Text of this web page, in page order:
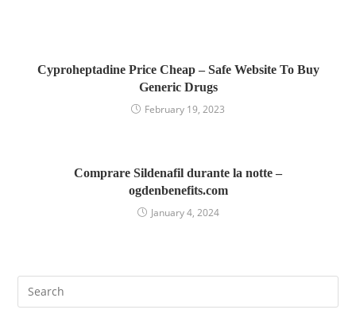
Cyproheptadine Price Cheap – Safe Website To Buy
Generic Drugs
February 19, 2023
Comprare Sildenafil durante la notte –
ogdenbenefits.com
January 4, 2024